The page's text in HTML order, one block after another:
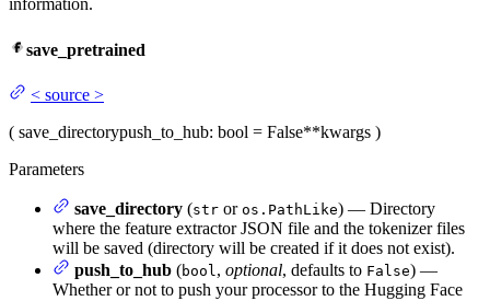
information.
save_pretrained
< source >
( save_directorypush_to_hub: bool = False**kwargs )
Parameters
save_directory (str or os.PathLike) — Directory
where the feature extractor JSON file and the tokenizer files
will be saved (directory will be created if it does not exist).
push_to_hub (bool , optional, defaults to False) —
Whether or not to push your processor to the Hugging Face